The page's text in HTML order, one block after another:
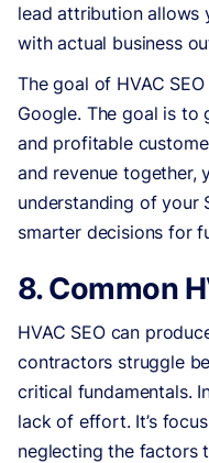
lead attribution allows
with actual business
The goal of HVAC
Google. The goal is to
and profitable
and revenue together,
understanding of your
smarter decisions for
8. Common
HVAC SEO can
contractors struggle
critical fundamentals.
lack of effort. It’s
neglecting the factors